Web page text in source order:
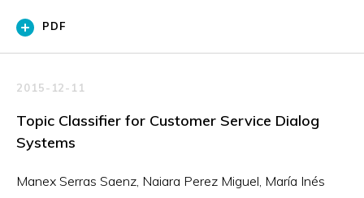
PDF
2015-12-11
Topic Classifier for Customer Service Dialog
Systems
Manex Serras Saenz Naiara Perez Miguel María Inés